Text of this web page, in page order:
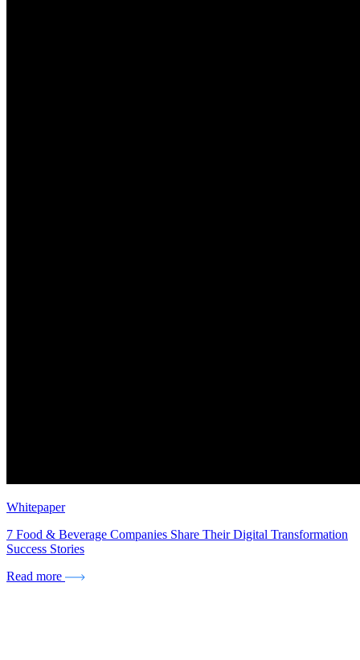
Whitepaper
7 Food & Beverage Companies Share Their Digital Transformation
Success Stories
Read more